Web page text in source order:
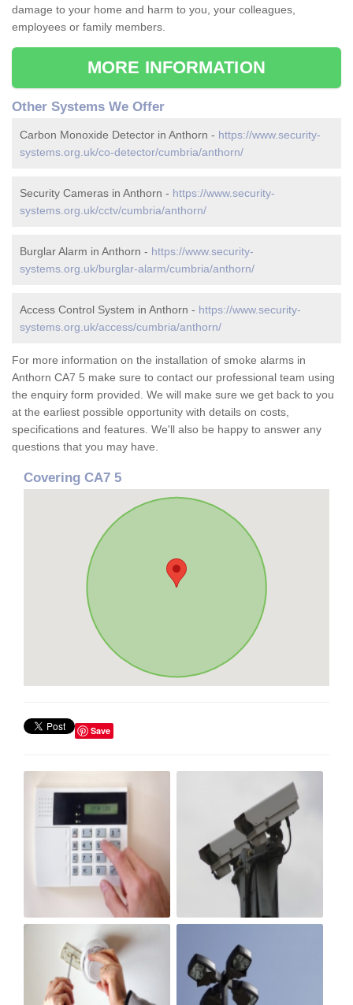
damage to your home and harm to you, your colleagues,
employees or family members.
MORE INFORMATION
Other Systems We Offer
Carbon Monoxide Detector in Anthorn - https://www.security-
systems.org.uk/co-detector/cumbria/anthorn/
Security Cameras in Anthorn - https://www.security-
systems.org.uk/cctv/cumbria/anthorn/
Burglar Alarm in Anthorn - https://www.security-
systems.org.uk/burglar-alarm/cumbria/anthorn/
Access Control System in Anthorn - https://www.security-
systems.org.uk/access/cumbria/anthorn/
For more information on the installation of smoke alarms in
Anthorn CA7 5 make sure to contact our professional team using
the enquiry form provided. We will make sure we get back to you
at the earliest possible opportunity with details on costs,
specifications and features. We'll also be happy to answer any
questions that you may have.
Covering CA7 5
Save